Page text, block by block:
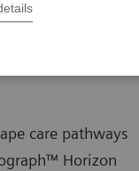
care pathways
Horizon